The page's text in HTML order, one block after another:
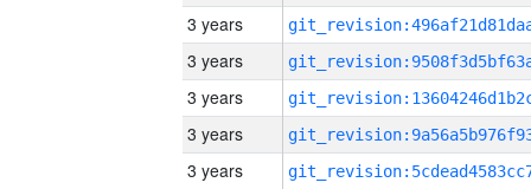
3 years
3 years
3 years
3 years
3 years